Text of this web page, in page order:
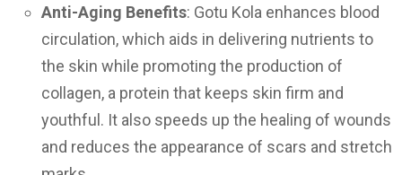
Anti-Aging Benefits: Gotu Kola enhances blood
circulation, which aids in delivering nutrients to
the skin while promoting the production of
collagen, a protein that keeps skin firm and
youthful. It also speeds up the healing of wounds
and reduces the appearance of scars and stretch